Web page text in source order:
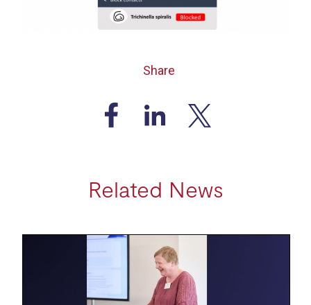
Share
Related News